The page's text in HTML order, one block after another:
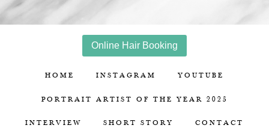
Online Hair Booking
HOME INSTAGRAM YOUTUBE
PORTRAIT ARTIST OF THE YEAR 2025
INTERVIEW SHORT STORY CONTACT